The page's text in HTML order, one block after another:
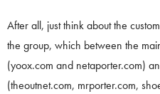
After all, just think about the
the group, which between the
(yoox.com and netaporter.com)
(theoutnet.com, mrporter.com,